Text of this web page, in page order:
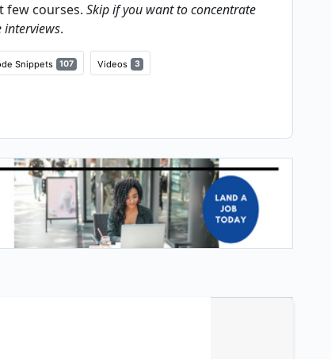
few courses.Skip if you want to concentrate
interviews.
Snippets 107 Videos 3